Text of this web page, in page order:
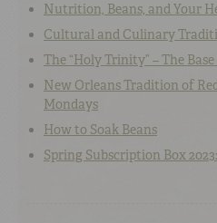
Nutrition, Beans, and Your
Cultural and Culinary
The “Holy Trinity” – The
New Orleans Tradition of
Mondays
How to Soak Beans
Spring Subscription Box